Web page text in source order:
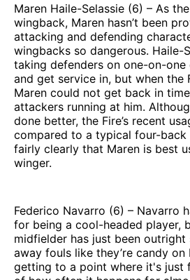
Maren Haile-Selassie (6) – As the
wingback, Maren hasn’t been
attacking and defending
wingbacks so dangerous. Haile-
taking defenders on one-on-
and get service in, but when the
Maren could not get back in
attackers running at him.
done better, the Fire’s recent
compared to a typical four-
fairly clearly that Maren is best
winger.
Federico Navarro (6) – Navarro
for being a cool-headed player,
midfielder has just been
away fouls like they’re candy on
getting to a point where it's just